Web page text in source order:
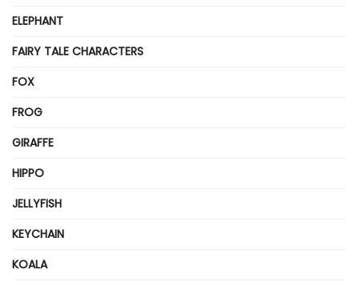
ELEPHANT
FAIRY TALE CHARACTERS
FOX
FROG
GIRAFFE
HIPPO
JELLYFISH
KEYCHAIN
KOALA